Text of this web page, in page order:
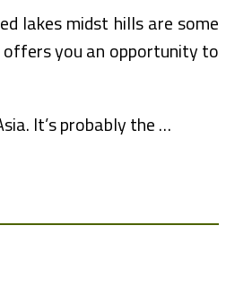
lakes midst hills are some
you an opportunity to
It’s probably the …